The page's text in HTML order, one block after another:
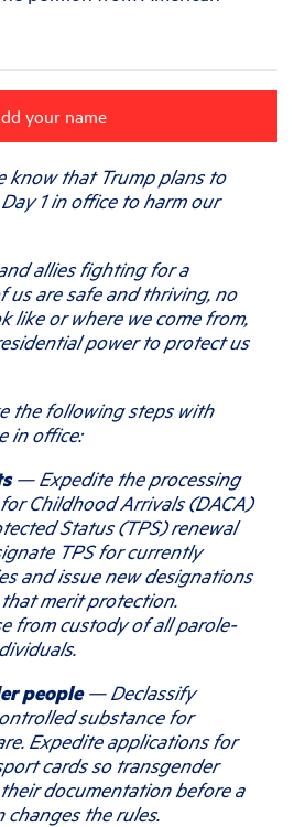
your name
know that Trump plans to
1 in office to harm our
allies fighting for a
us are safe and thriving, no
like or where we come from,
power to protect us
the following steps with
in office:
— Expedite the processing
Childhood Arrivals (DACA)
Status (TPS) renewal
TPS for currently
and issue new designations
merit protection.
from custody of all parole-
people— Declassify
substance for
Expedite applications for
cards so transgender
documentation before a
the rules.